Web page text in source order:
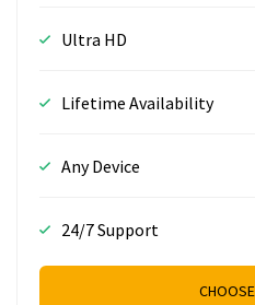
Ultra HD
Lifetime Availability
Any Device
24/7 Support